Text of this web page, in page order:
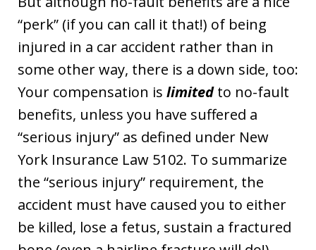
“perk” (if you can call it that!) of being
injured in a car accident rather than in
some other way, there is a down side, too:
Your compensation is limitedto no-fault
benefits, unless you have suffered a
“serious injury” as defined under New
York Insurance Law 5102. To summarize
the “serious injury” requirement, the
accident must have caused you to either
be killed, lose a fetus, sustain a fractured